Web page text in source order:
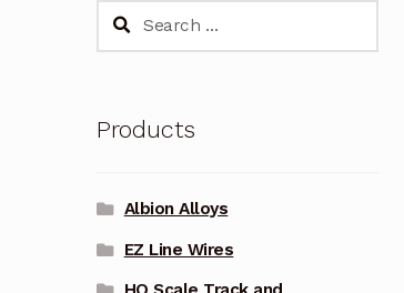
Search
Products
Albion Alloys
EZ Line Wires